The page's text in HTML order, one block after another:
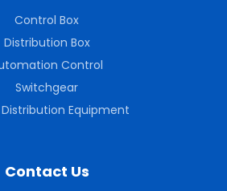
Control Box
Distribution Box
Control
Switchgear
Equipment
Contact Us